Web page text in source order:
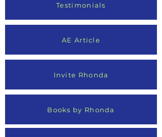
Testimonials
AE Article
Invite Rhonda
Books by Rhonda